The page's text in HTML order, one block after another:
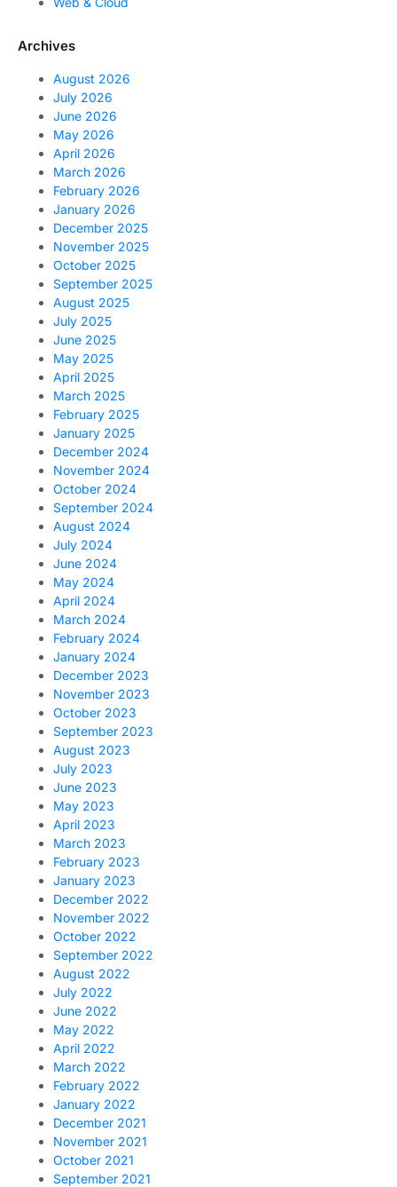
Archives
August 2026
July 2026
June 2026
May 2026
April 2026
March 2026
February 2026
January 2026
December 2025
November 2025
October 2025
September 2025
August 2025
July 2025
June 2025
May 2025
April 2025
March 2025
February 2025
January 2025
December 2024
November 2024
October 2024
September 2024
August 2024
July 2024
June 2024
May 2024
April 2024
March 2024
February 2024
January 2024
December 2023
November 2023
October 2023
September 2023
August 2023
July 2023
June 2023
May 2023
April 2023
March 2023
February 2023
January 2023
December 2022
November 2022
October 2022
September 2022
August 2022
July 2022
June 2022
May 2022
April 2022
March 2022
February 2022
January 2022
December 2021
November 2021
October 2021
September 2021